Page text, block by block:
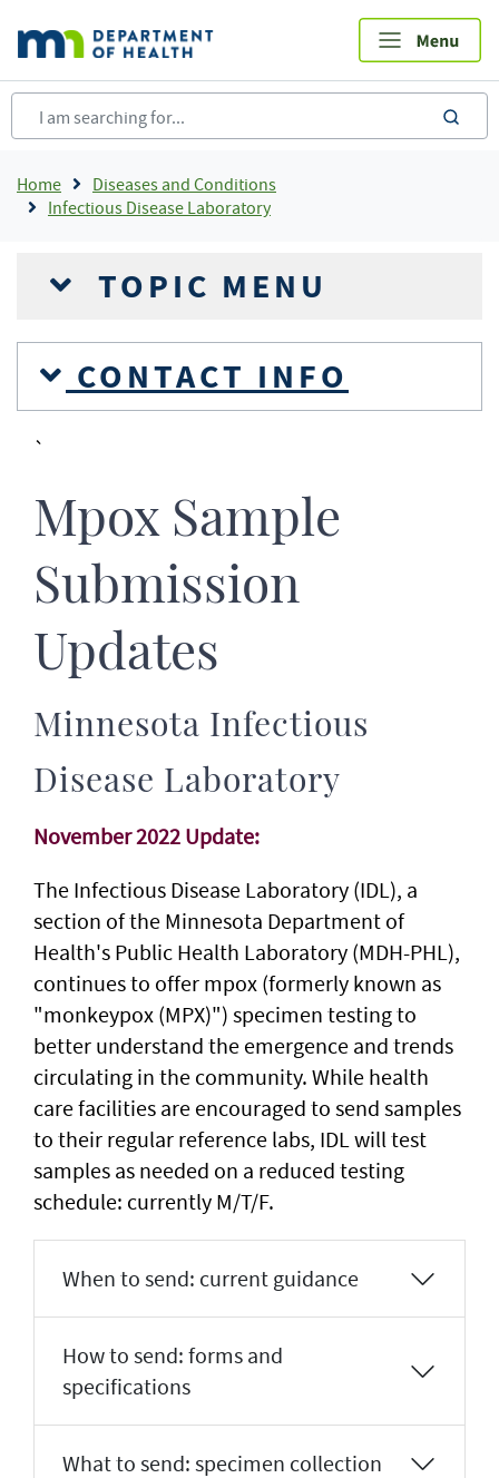
main
content
Breadcrumb
Home
Diseases and Conditions
Infectious Disease Laboratory
TOPIC MENU
CONTACT INFO
`
Mpox Sample
Submission
Updates
Minnesota Infectious
Disease Laboratory
November 2022 Update:
The Infectious Disease Laboratory (IDL), a
section of the Minnesota Department of
Health's Public Health Laboratory (MDH-PHL),
continues to offer mpox (formerly known as
"monkeypox (MPX)") specimen testing to
better understand the emergence and trends
circulating in the community. While health
care facilities are encouraged to send samples
to their regular reference labs, IDL will test
samples as needed on a reduced testing
schedule: currently M/T/F.
When to send: current guidance
How to send: forms and
specifications
What to send: specimen collection